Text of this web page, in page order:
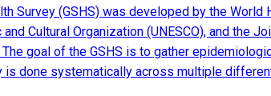
Survey (GSHS) was developed by the
Cultural Organization (UNESCO), and
goal of the GSHS is to gather
is done systematically across multiple